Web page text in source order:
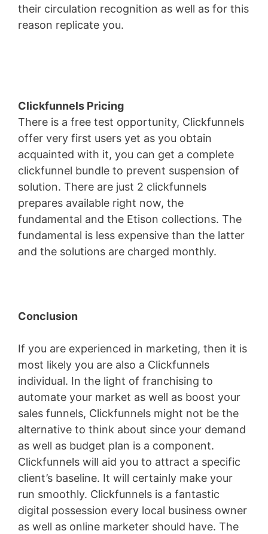
their circulation recognition as well as for this
reason replicate you.
Clickfunnels Pricing
There is a free test opportunity, Clickfunnels
offer very first users yet as you obtain
acquainted with it, you can get a complete
clickfunnel bundle to prevent suspension of
solution. There are just 2 clickfunnels
prepares available right now, the
fundamental and the Etison collections. The
fundamental is less expensive than the latter
and the solutions are charged monthly.
Conclusion
If you are experienced in marketing, then it is
most likely you are also a Clickfunnels
individual. In the light of franchising to
automate your market as well as boost your
sales funnels, Clickfunnels might not be the
alternative to think about since your demand
as well as budget plan is a component.
Clickfunnels will aid you to attract a specific
client’s baseline. It will certainly make your
run smoothly. Clickfunnels is a fantastic
digital possession every local business owner
as well as online marketer should have. The